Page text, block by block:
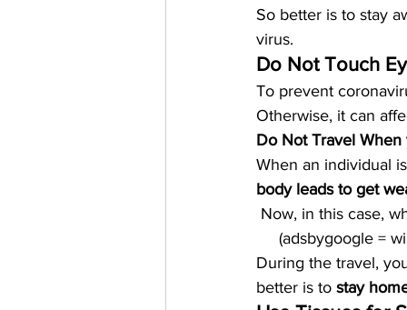
So better is to stay
virus.
Do Not Touch
To prevent
Otherwise, it can
Do Not Travel
When an individual
body leads to get
Now, in this case,
(adsbygoogle =
During the travel,
better is to stay